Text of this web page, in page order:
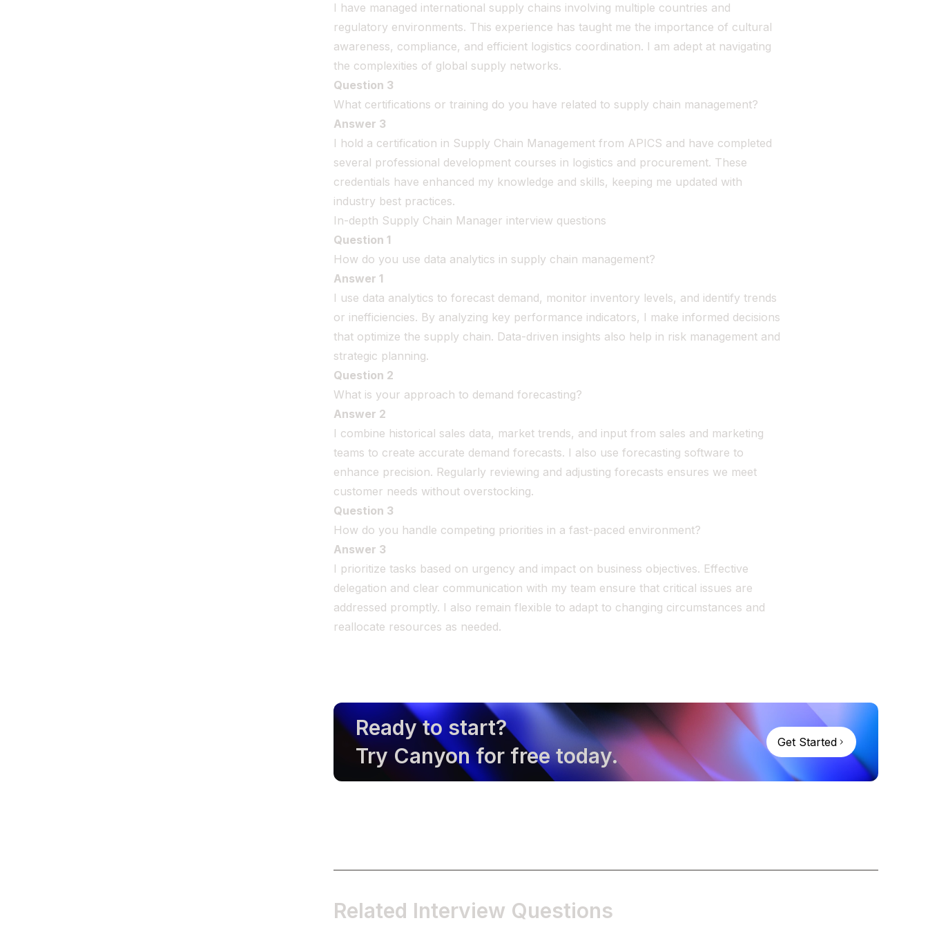
I have managed international supply chains involving multiple countries and
regulatory environments. This experience has taught me the importance of cultural
awareness, compliance, and efficient logistics coordination. I am adept at navigating
the complexities of global supply networks.
Question 3
What certifications or training do you have related to supply chain management?
Answer 3
I hold a certification in Supply Chain Management from APICS and have completed
several professional development courses in logistics and procurement. These
credentials have enhanced my knowledge and skills, keeping me updated with
industry best practices.
In-depth Supply Chain Manager interview questions
Question 1
How do you use data analytics in supply chain management?
Answer 1
I use data analytics to forecast demand, monitor inventory levels, and identify trends
or inefficiencies. By analyzing key performance indicators, I make informed decisions
that optimize the supply chain. Data-driven insights also help in risk management and
strategic planning.
Question 2
What is your approach to demand forecasting?
Answer 2
I combine historical sales data, market trends, and input from sales and marketing
teams to create accurate demand forecasts. I also use forecasting software to
enhance precision. Regularly reviewing and adjusting forecasts ensures we meet
customer needs without overstocking.
Question 3
How do you handle competing priorities in a fast-paced environment?
Answer 3
I prioritize tasks based on urgency and impact on business objectives. Effective
delegation and clear communication with my team ensure that critical issues are
addressed promptly. I also remain flexible to adapt to changing circumstances and
reallocate resources as needed.
Ready to start?
Try Canyon for free today.
Get Started
Related Interview Questions